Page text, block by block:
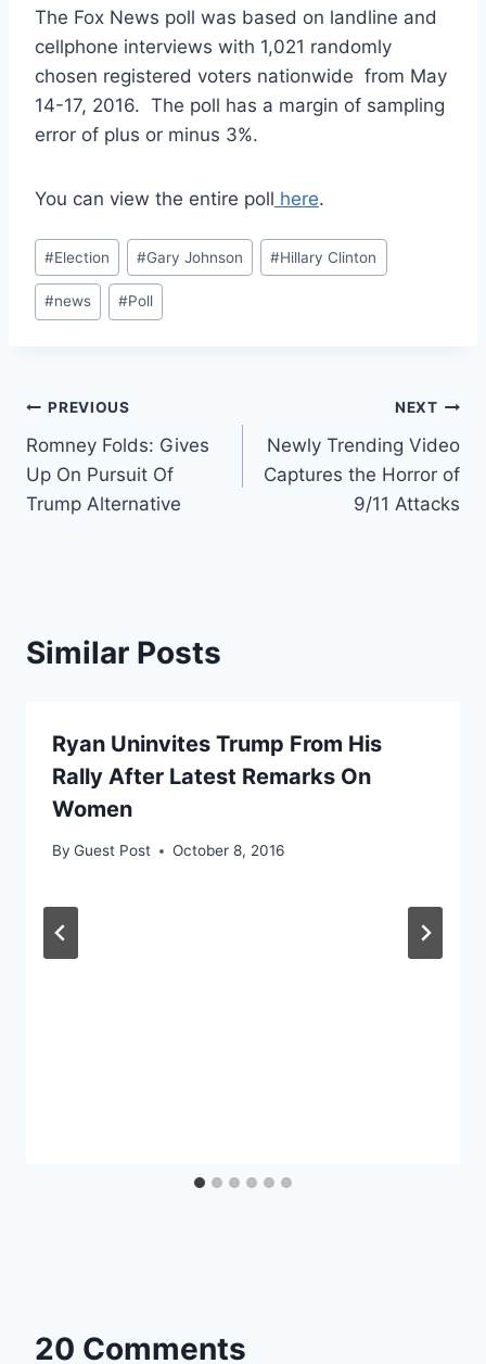
The Fox News poll was based on landline and
cellphone interviews with 1,021 randomly
chosen registered voters nationwide from May
14-17, 2016. The poll has a margin of sampling
error of plus or minus 3%.
You can view the entire poll here.
Post
Tags:
#Election #Gary Johnson #Hillary Clinton
#news #Poll
Post
navigation
PREVIOUS
Romney Folds: Gives
Up On Pursuit Of
Trump Alternative
NEXT
Newly Trending Video
Captures the Horror of
9/11 Attacks
Similar Posts
Ryan Uninvites Trump From His
Rally After Latest Remarks On
Women
By Guest Post October 8, 2016
20 Comments